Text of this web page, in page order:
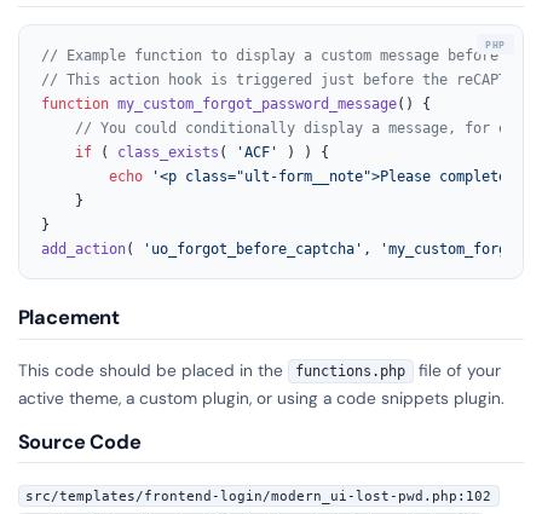
// Example function to display a custom message before the
// This action hook is triggered just before the
function my_custom_forgot_password_message( ) {
// You could conditionally display a message, for
if ( class_exists ( 'ACF'
) ) {
echo
'<p class="ult-form__note">Please complete
    }
add_action( 'uo_forgot_before_captcha' ,
Placement
This code should be placed in the functions.php
file of your
active theme, a custom plugin, or using a code snippets plugin.
Source Code
src/templates/frontend-login/modern_ui-lost-pwd.php:102